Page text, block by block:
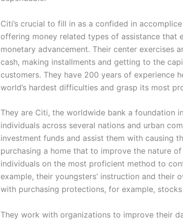
Citi’s crucial to fill in as a confided in
offering money related types of assistance that
monetary advancement. Their center exercises
cash, making installments and getting to the
customers. They have 200 years of experience
world’s hardest difficulties and grasp its most
They are Citi, the worldwide bank a foundation
individuals across several nations and urban
investment funds and assist them with causing
purchasing a home that to improve the nature
individuals on the most proficient method to
example, their youngsters’ instruction and their
with purchasing protections, for example,
They work with organizations to improve their